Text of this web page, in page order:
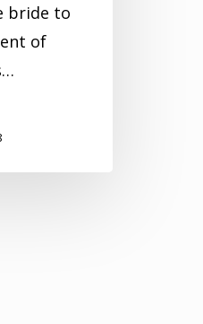
bride to
of